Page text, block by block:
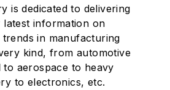
is dedicated to delivering
latest information on
in manufacturing
kind, from automotive
to aerospace to heavy
to electronics, etc.